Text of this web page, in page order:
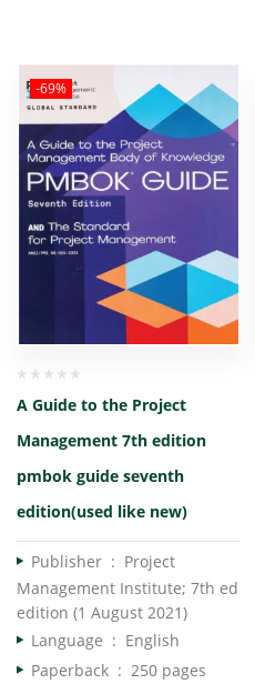
-69%
A Guide to the Project
Management 7th edition
pmbok guide seventh
edition(used like new)
Publisher ‏ : ‎ Project
Management Institute; 7th ed
edition (1 August 2021)
Language ‏ : ‎ English
Paperback ‏ : ‎ 250 pages